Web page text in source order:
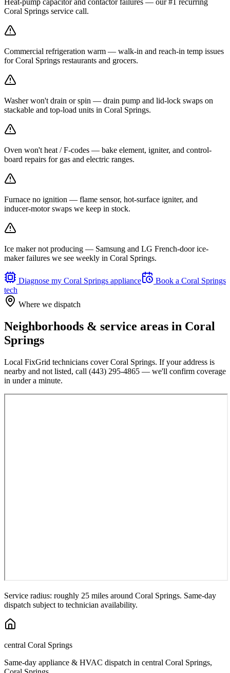
Heat-pump capacitor and contactor failures — our #1 recurring
Coral Springs service call.
Commercial refrigeration warm — walk-in and reach-in temp issues
for Coral Springs restaurants and grocers.
Washer won't drain or spin — drain pump and lid-lock swaps on
stackable and top-load units in Coral Springs.
Oven won't heat / F-codes — bake element, igniter, and control-
board repairs for gas and electric ranges.
Furnace no ignition — flame sensor, hot-surface igniter, and
inducer-motor swaps we keep in stock.
Ice maker not producing — Samsung and LG French-door ice-
maker failures we see weekly in Coral Springs.
Diagnose my Coral Springs appliance Book a Coral Springs
tech
Where we dispatch
Neighborhoods & service areas in Coral
Springs
Local FixGrid technicians coverCoral Springs. If your address is
nearby and not listed, call (443) 295-4865 — we'll confirm coverage
in under a minute.
Service radius: roughly 25 miles around Coral Springs. Same-day
dispatch subject to technician availability.
central Coral Springs
Same-day appliance & HVAC dispatch in central Coral Springs,